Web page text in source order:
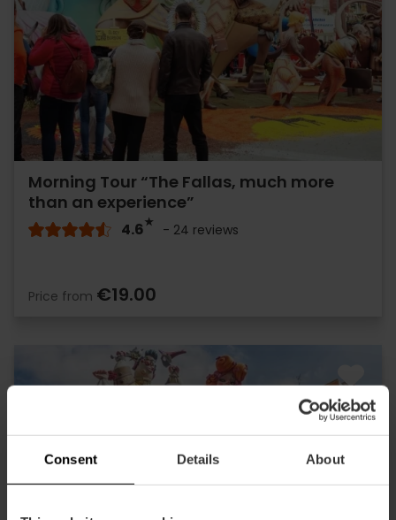
Consent Details About
Morning Tour “The Fallas, much more
than an experience”
4.6 - 24 reviews
Price from €19.00